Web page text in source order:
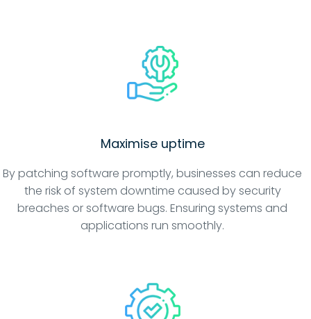
Maximise uptime
By patching software promptly, businesses can reduce
the risk of system downtime caused by security
breaches or software bugs. Ensuring systems and
applications run smoothly.